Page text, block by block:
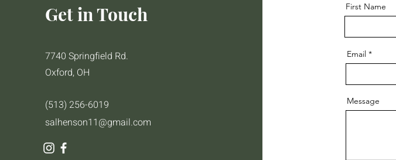
Get in Touch
7740 Springfield Rd.
Oxford, OH
(513) 256-6019
salhenson11@gmail.com
First Name
Email
Message